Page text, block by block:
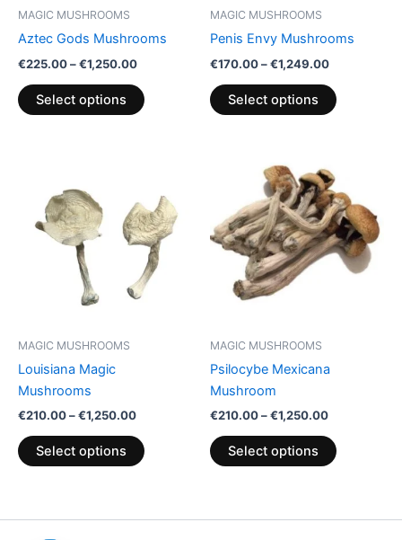
MAGIC MUSHROOMS
Aztec Gods Mushrooms
€225.00–€1,250.00
Select options
on
product
MAGIC MUSHROOMS
Penis Envy Mushrooms
€170.00–€1,249.00
Select options
on
product
MAGIC MUSHROOMS
Louisiana Magic
Mushrooms
€210.00–€1,250.00
through
€1,250.00
Select options
has
multiple
variants.
The
options
page
MAGIC MUSHROOMS
Psilocybe Mexicana
Mushroom
€210.00–€1,250.00
range:
€210.00
through
€1,250.00
Select options
has
multiple
variants.
The
page